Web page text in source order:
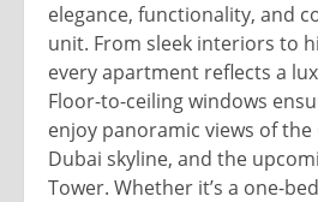
elegance, functionality, and
unit. From sleek interiors to
every apartment reflects a
Floor-to-ceiling windows
enjoy panoramic views of the
Dubai skyline, and the
Tower. Whether it’s a one-